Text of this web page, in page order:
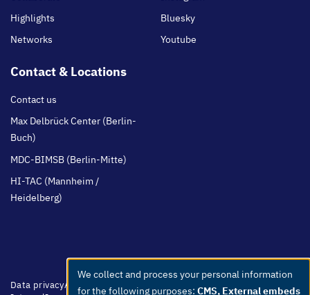
Highlights
Networks
Bluesky
Youtube
Contact & Locations
Contact us
Max Delbrück Center (Berlin-
Buch)
MDC-BIMSB (Berlin-Mitte)
HI-TAC (Mannheim /
Heidelberg)
Footer
Data privacyAccessibilityEasy Language Whistleblowers
Netiquette
Use
We collect and process your personal information
for the following purposes: CMS, External embeds